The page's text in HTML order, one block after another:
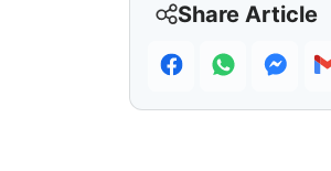
Share Article